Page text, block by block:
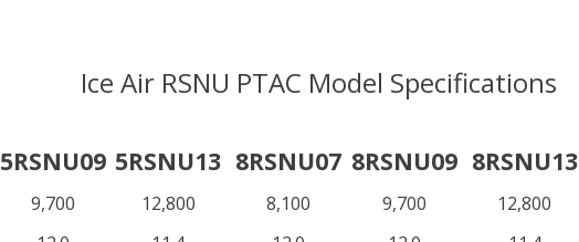
Ice Air RSNU PTAC Model Specifications
5RSNU09 5RSNU13 8RSNU07 8RSNU09 8RSNU13
9,700 12,800 8,100 9,700 12,800